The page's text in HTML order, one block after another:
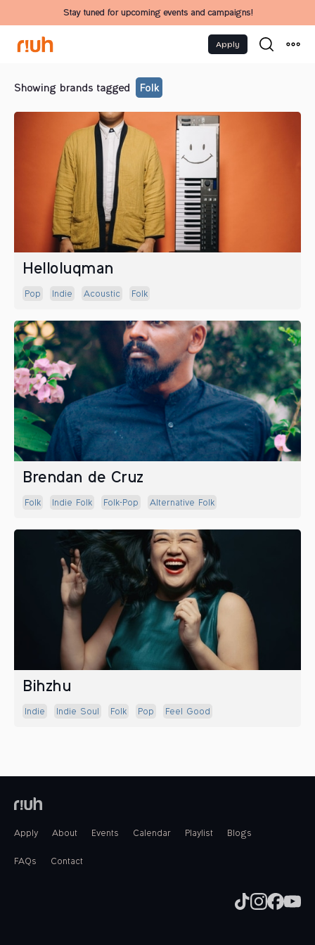
Stay tuned for upcoming events and campaigns!
Apply
Showing brands tagged Folk
Helloluqman
Pop Indie Acoustic Folk
Brendan de Cruz
Folk Indie Folk Folk-Pop Alternative Folk
Bihzhu
Indie Indie Soul Folk Pop Feel Good
Apply About Events Calendar Playlist Blogs
FAQs Contact